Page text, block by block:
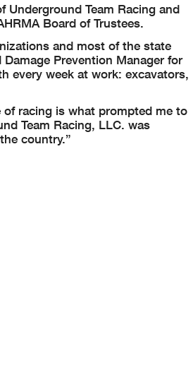
Team Racing and
Board of Trustees.
and most of the state
Prevention Manager for
every week at work: excavators,
of racing is what prompted me to
Team Racing, LLC. was
country.”